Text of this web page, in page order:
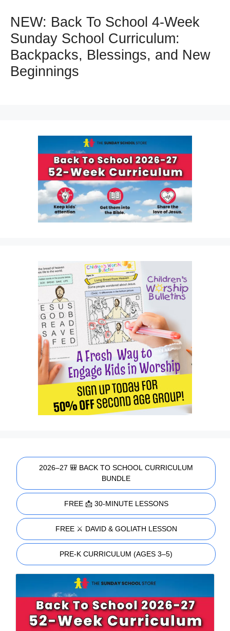
NEW: Back To School 4-Week
Sunday School Curriculum:
Backpacks, Blessings, and New
Beginnings
2026–27 🎒 BACK TO SCHOOL CURRICULUM
BUNDLE
FREE 📩 30-MINUTE LESSONS
FREE ⚔️ DAVID & GOLIATH LESSON
PRE-K CURRICULUM (AGES 3–5)